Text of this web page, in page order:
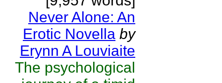
Never Alone: An
Erotic Novella by
Erynn A Louviaite
The psychological